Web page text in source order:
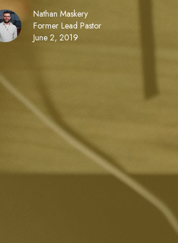
Nathan Maskery
Former Lead Pastor
June 2, 2019